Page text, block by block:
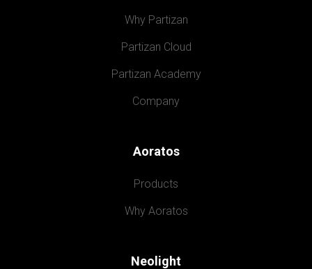
Why Partizan
Partizan Cloud
Partizan Academy
Company
Aoratos
Products
Why Aoratos
Neolight